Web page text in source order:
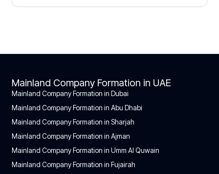
Mainland Company Formation in UAE
Mainland Company Formation in Dubai
Mainland Company Formation in Abu Dhabi
Mainland Company Formation in Sharjah
Mainland Company Formation in Ajman
Mainland Company Formation in Umm Al Quwain
Mainland Company Formation in Fujairah